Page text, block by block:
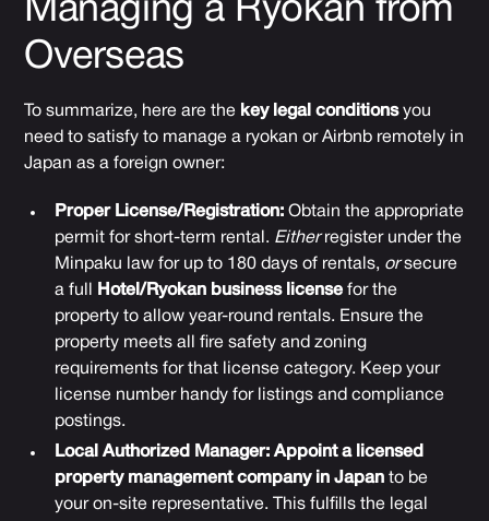
Managing a Ryokan from
Overseas
To summarize, here are the key legal conditionsyou
need to satisfy to manage a ryokan or Airbnb remotely in
Japan as a foreign owner:
Proper License/Registration: Obtain the appropriate
permit for short-term rental. Eitherregister under the
Minpaku law for up to 180 days of rentals, orsecure
a full
Hotel/Ryokan business license for the
property to allow year-round rentals. Ensure the
property meets all fire safety and zoning
requirements for that license category. Keep your
license number handy for listings and compliance
postings.
Local Authorized Manager: Appoint a licensed
property management company in Japan to be
your on-site representative. This fulfills the legal